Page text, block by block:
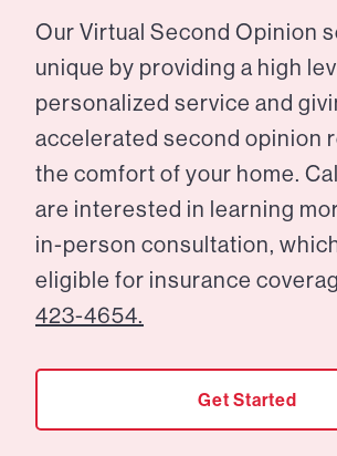
Our Virtual Second Opinion
unique by providing a high
personalized service and
accelerated second opinion
the comfort of your home.
are interested in learning
in-person consultation,
eligible for insurance
423-4654.
Get Started